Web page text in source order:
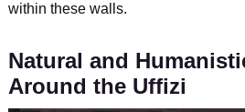
within these walls.
Natural and
Around the Uffizi